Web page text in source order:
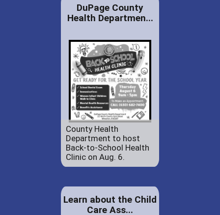
DuPage County
Health Departmen...
County Health
Department to host
Back-to-School Health
Clinic on Aug. 6.
Learn about the Child
Care Ass...